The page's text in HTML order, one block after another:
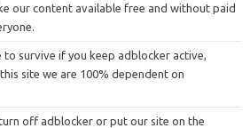
our content available free and without paid
to survive if you keep adblocker active,
site we are 100% dependent on
off adblocker or put our site on the